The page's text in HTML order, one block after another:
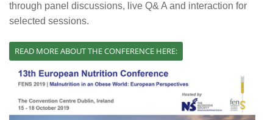
through panel discussions, live Q& A and interaction for
selected sessions.
READ MORE ABOUT THE CONFERENCE HERE: